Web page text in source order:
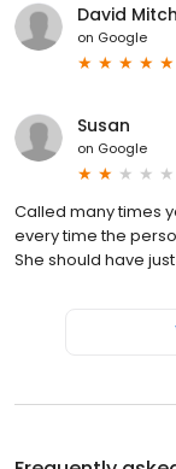
David
on Google
Susan
on Google
Called many times
every time the
She should have